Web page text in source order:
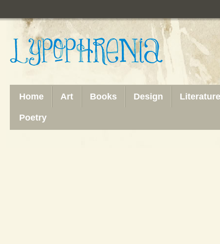
Home Art Books Design Literature
Poetry